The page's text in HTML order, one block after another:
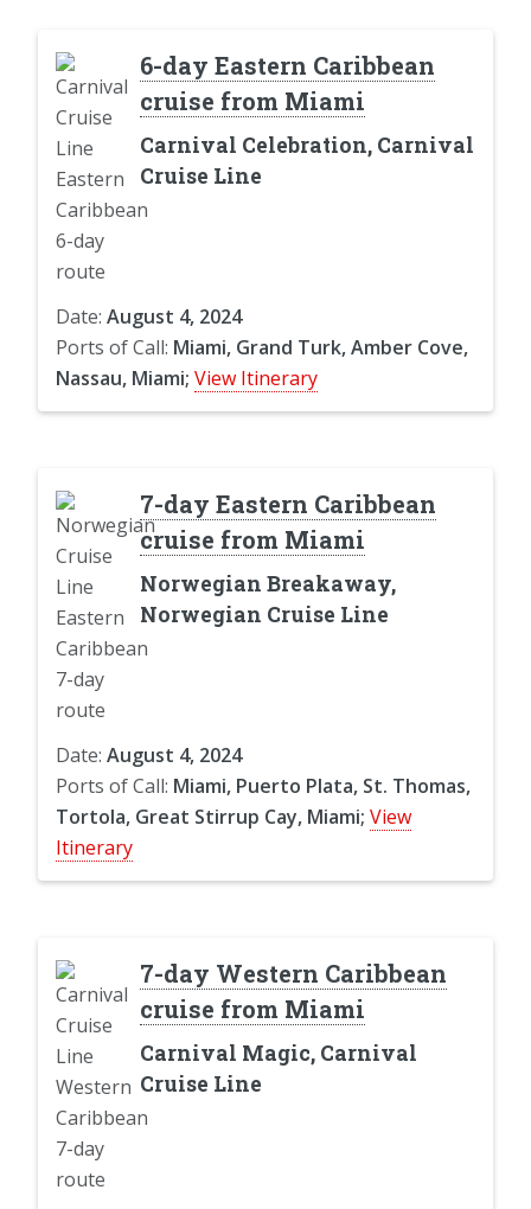
6-day Eastern Caribbean
cruise from Miami
Carnival Celebration, Carnival
Cruise Line
Date: August 4, 2024
Ports of Call: Miami, Grand Turk, Amber Cove,
Nassau, Miami; View Itinerary
7-day Eastern Caribbean
cruise from Miami
Norwegian Breakaway,
Norwegian Cruise Line
Date: August 4, 2024
Ports of Call: Miami, Puerto Plata, St. Thomas,
Tortola, Great Stirrup Cay, Miami; View
Itinerary
7-day Western Caribbean
cruise from Miami
Carnival Magic, Carnival
Cruise Line